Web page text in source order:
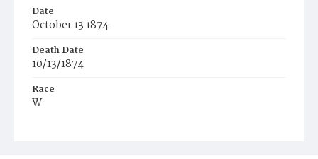
Date
October 13 1874
Death Date
10/13/1874
Race
W